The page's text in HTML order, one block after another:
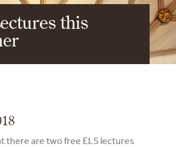
this
there are two free ELS lectures